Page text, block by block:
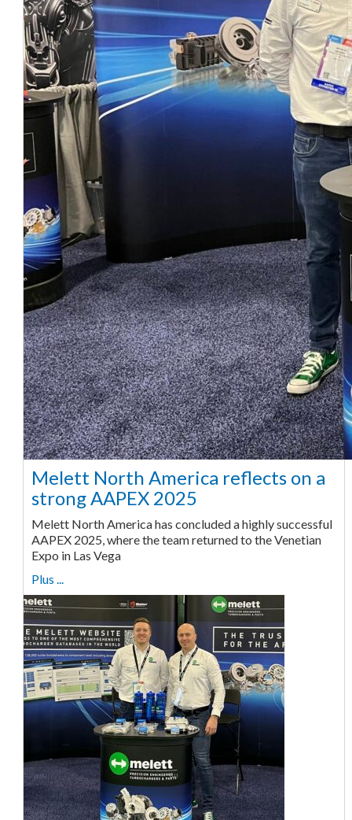
Melett North America reflects on a
strong AAPEX 2025
Melett North America has concluded a highly successful
AAPEX 2025, where the team returned to the Venetian
Expo in Las Vega
Plus ...